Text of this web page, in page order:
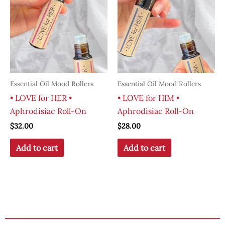
Essential Oil Mood Rollers
• LOVE for HER •
Aphrodisiac Roll-On
$32.00
Add to cart
Essential Oil Mood Rollers
• LOVE for HIM •
Aphrodisiac Roll-On
$28.00
Add to cart